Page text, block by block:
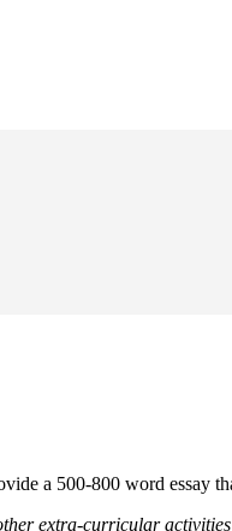
a 500-800 word essay
extra-curricular